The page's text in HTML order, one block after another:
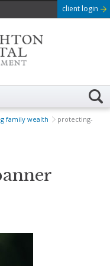
client login
family wealth
protecting-